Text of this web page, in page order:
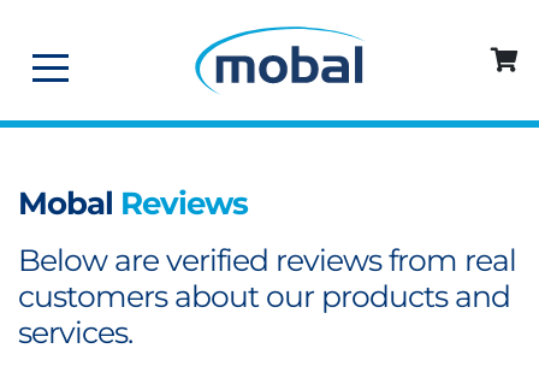
Mobal Reviews
Below are verified reviews from real
customers about our products and
services.